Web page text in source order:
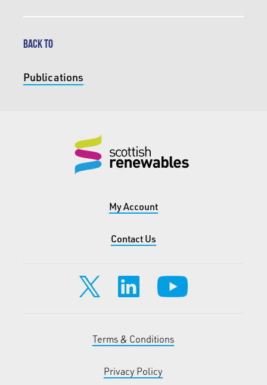
BACK TO
Publications
My Account
Contact Us
Terms & Conditions
Privacy Policy